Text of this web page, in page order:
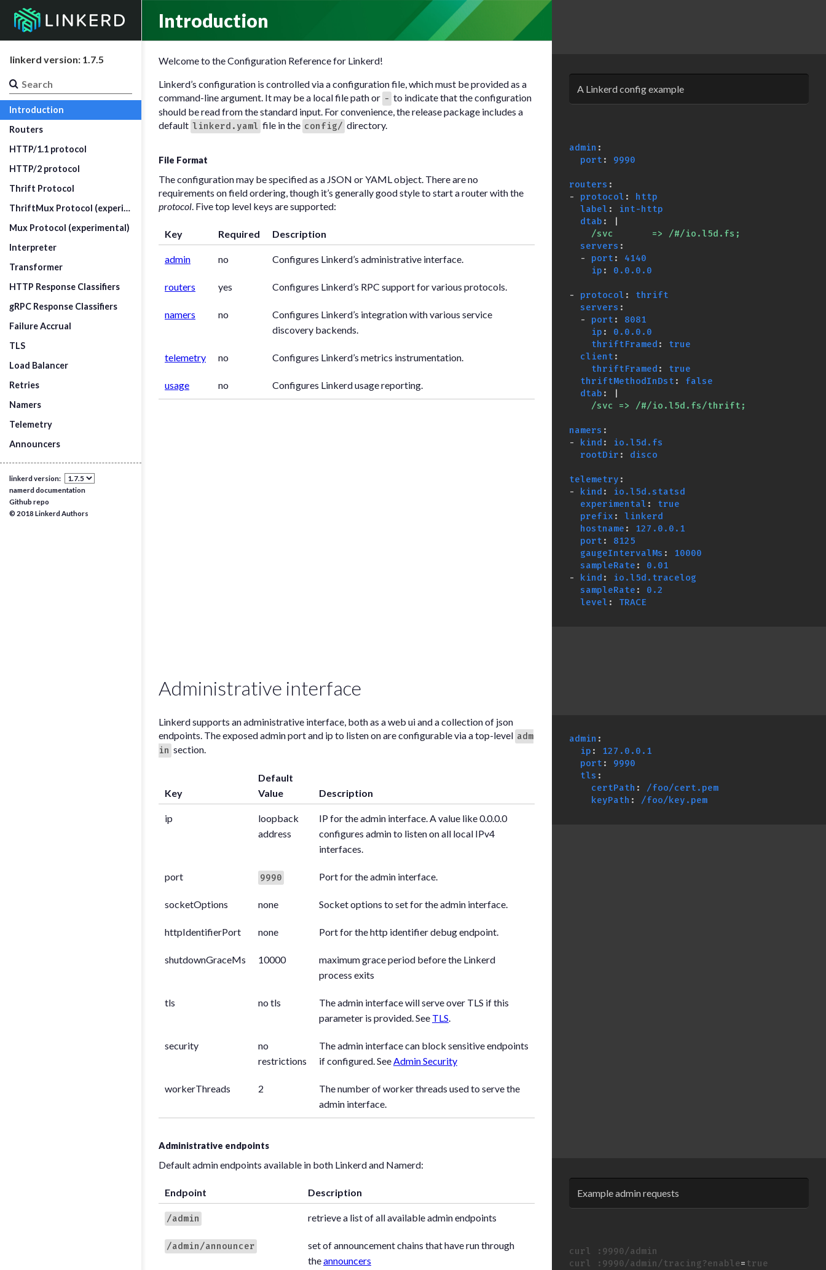
linkerd version: 1.7.5
Introduction
Routers
HTTP/1.1 protocol
HTTP/2 protocol
Thrift Protocol
ThriftMux Protocol (experimental)
Mux Protocol (experimental)
Interpreter
Transformer
HTTP Response Classifiers
gRPC Response Classifiers
Failure Accrual
TLS
Load Balancer
Retries
Namers
Telemetry
Announcers
linkerd version:
namerd documentation
Github repo
© 2018 Linkerd Authors
Introduction
A Linkerd config example
admin :
port : 9990
routers :
-
protocol :
http
label :
int-http
dtab :
/svc       => /#/io.l5d.fs;
servers :
-
port :
4140
ip : 0.0.0.0
- protocol :
thrift
servers :
-
port :
8081
ip :
0.0.0.0
thriftFramed :
true
client :
thriftFramed :
true
thriftMethodInDst :
false
dtab :
/svc => /#/io.l5d.fs/thrift;
namers :
-
kind :
io.l5d.fs
rootDir : disco
telemetry :
-
kind :
io.l5d.statsd
experimental :
true
prefix :
linkerd
hostname :
127.0.0.1
port :
8125
gaugeIntervalMs :
10000
sampleRate :
0.01
-
kind :
io.l5d.tracelog
sampleRate :
0.2
level : TRACE
Welcome to the Configuration Reference for Linkerd!
Linkerd’s configuration is controlled via a configuration file, which must be provided as a
command-line argument. It may be a local file path or - to indicate that the configuration
should be read from the standard input. For convenience, the release package includes a
default linkerd.yaml file in the config/ directory.
File Format
The configuration may be specified as a JSON or YAML object. There are no
requirements on field ordering, though it’s generally good style to start a router with the
protocol . Five top level keys are supported:
Key Required Description
admin no Configures Linkerd’s administrative interface.
routers yes Configures Linkerd’s RPC support for various protocols.
namers no
Configures Linkerd’s integration with various service
discovery backends.
telemetry no Configures Linkerd’s metrics instrumentation.
usage no Configures Linkerd usage reporting.
Administrative interface
admin :
ip :
127.0.0.1
port :
9990
tls :
certPath :
/foo/cert.pem
keyPath : /foo/key.pem
Linkerd supports an administrative interface, both as a web ui and a collection of json
endpoints. The exposed admin port and ip to listen on are configurable via a top-level adm
in section.
Key
Default
Value
Description
ip
loopback
address
IP for the admin interface. A value like 0.0.0.0
configures admin to listen on all local IPv4
interfaces.
port 9990 Port for the admin interface.
socketOptions none Socket options to set for the admin interface.
httpIdentifierPort none Port for the http identifier debug endpoint.
shutdownGraceMs 10000
maximum grace period before the Linkerd
process exits
tls no tls
The admin interface will serve over TLS if this
parameter is provided. See TLS.
security
no
restrictions
The admin interface can block sensitive endpoints
if configured. SeeAdmin Security
workerThreads 2
The number of worker threads used to serve the
admin interface.
Administrative endpoints
Example admin requests
curl :9990/admin
curl :9990/admin/tracing?enable=
Default admin endpoints available in both Linkerd and Namerd:
Endpoint Description
/admin retrieve a list of all available admin endpoints
/admin/announcer
set of announcement chains that have run through
theannouncers